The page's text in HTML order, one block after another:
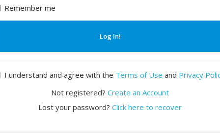
Remember me
Log In!
I understand and agree with the Terms of Use and Privacy
Not registered? Create an Account
Lost your password? Click here to recover